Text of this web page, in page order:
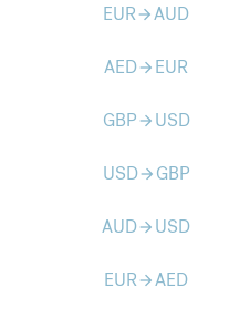
EURarrow_forwardAUD
AEDarrow_forward EUR
GBParrow_forward USD
USDarrow_forward GBP
AUDarrow_forward USD
EURarrow_forwardAED